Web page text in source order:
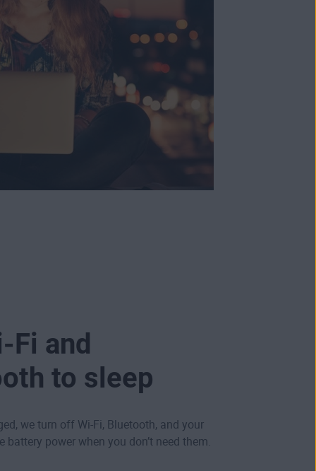
Fi and
to sleep
we turn off Wi-Fi, Bluetooth, and your
battery power when you don’t need them.